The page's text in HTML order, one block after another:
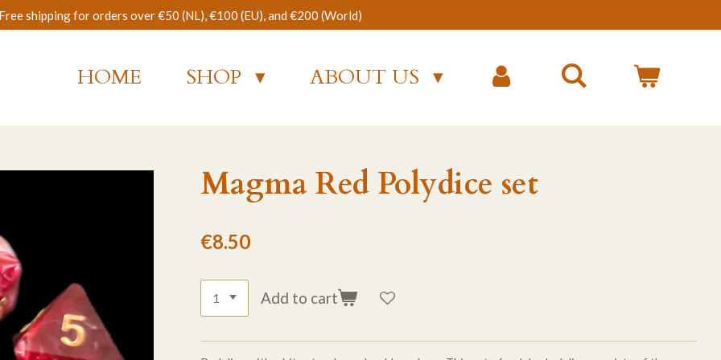
Free shipping for orders over €50 (NL), €100 (EU), and €200 (World)
HOME SHOP ABOUT US
Magma Red Polydice set
€8.50
Add to cart